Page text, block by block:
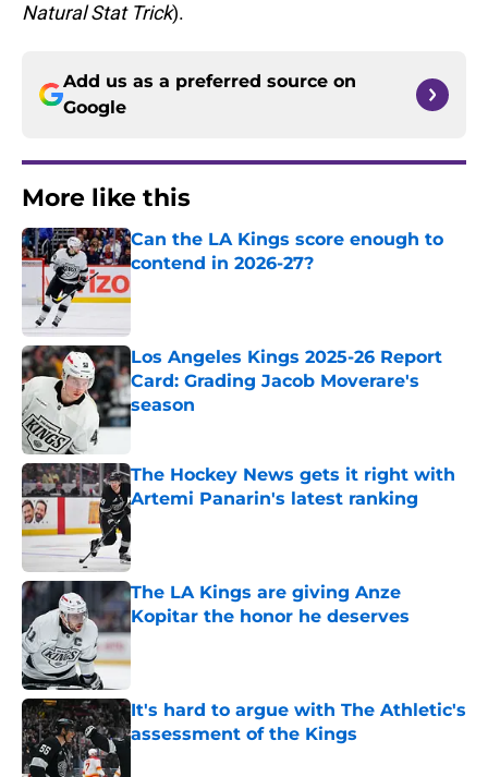
Natural Stat Trick).
Add us as a preferred source on
Google
More like this
Can the LA Kings score enough to
contend in 2026-27?
Published by on Invalid Date
Los Angeles Kings 2025-26 Report
Card: Grading Jacob Moverare's
season
Published by on Invalid Date
The Hockey News gets it right with
Artemi Panarin's latest ranking
Published by on Invalid Date
The LA Kings are giving Anze
Kopitar the honor he deserves
Published by on Invalid Date
It's hard to argue with The Athletic's
assessment of the Kings